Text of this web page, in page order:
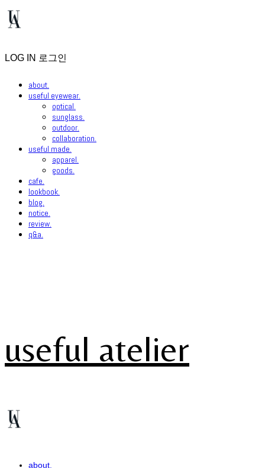
LOG IN 로그인
about.
useful eyewear.
optical.
sunglass.
outdoor.
collaboration.
useful made.
apparel.
goods.
cafe.
lookbook.
blog.
notice.
review.
q&a.
useful atelier
about.